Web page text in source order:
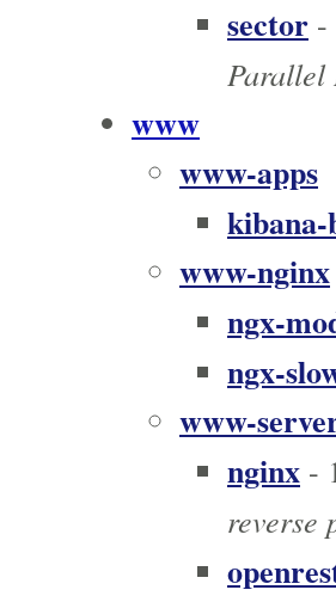
sector -
Parallel
www
www-apps
www-nginx
ngx-
ngx-
www-
nginx -
reverse